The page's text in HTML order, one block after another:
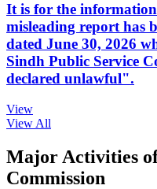
It is for the
misleading report has
dated June 30, 2026
Sindh Public Service
declared unlawful".
View
View All
Major Activities
Commission